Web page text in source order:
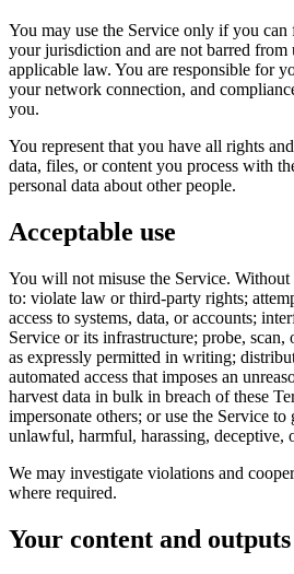
You may use the Service only if you
your jurisdiction and are not barred from
applicable law. You are responsible for
your network connection, and
you.
You represent that you have all rights
data, files, or content you process with
personal data about other people.
Acceptable use
You will not misuse the Service.
to: violate law or third-party rights;
access to systems, data, or accounts;
Service or its infrastructure; probe, scan,
as expressly permitted in writing;
automated access that imposes an
harvest data in bulk in breach of these
impersonate others; or use the Service to
unlawful, harmful, harassing, deceptive,
We may investigate violations and
where required.
Your content and outputs